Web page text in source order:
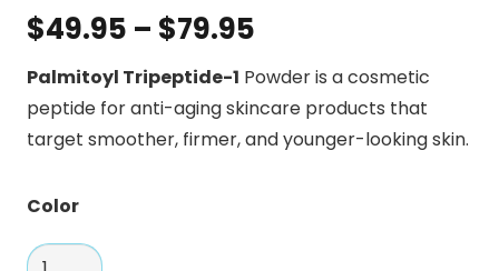
$49.95 – $79.95
range:
$49.95
through
$79.95
Palmitoyl Tripeptide-1 Powder is a cosmetic
peptide for anti-aging skincare products that
target smoother, firmer, and younger-looking skin.
Color
Palmitoyl